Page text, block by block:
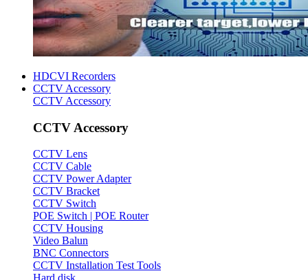
HDCVI Recorders
CCTV Accessory
CCTV Accessory
CCTV Accessory
CCTV Lens
CCTV Cable
CCTV Power Adapter
CCTV Bracket
CCTV Switch
POE Switch | POE Router
CCTV Housing
Video Balun
BNC Connectors
CCTV Installation Test Tools